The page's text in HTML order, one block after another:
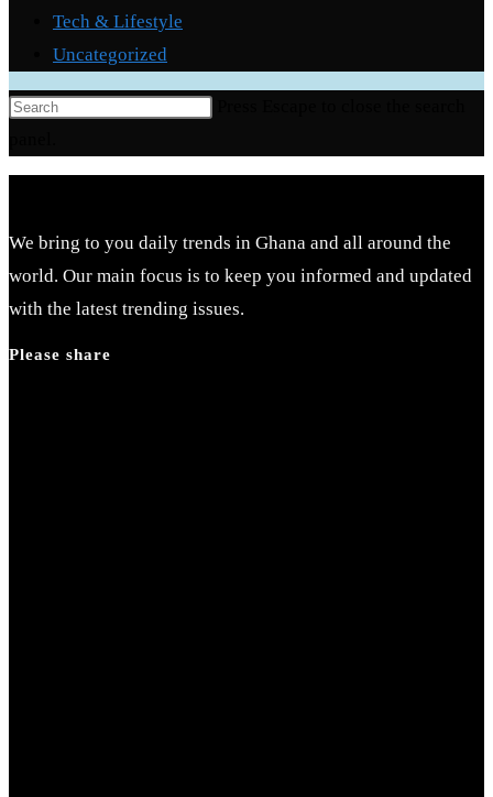
Tech & Lifestyle
Uncategorized
We bring to you daily trends in Ghana and all around the
world. Our main focus is to keep you informed and updated
with the latest trending issues.
Please share